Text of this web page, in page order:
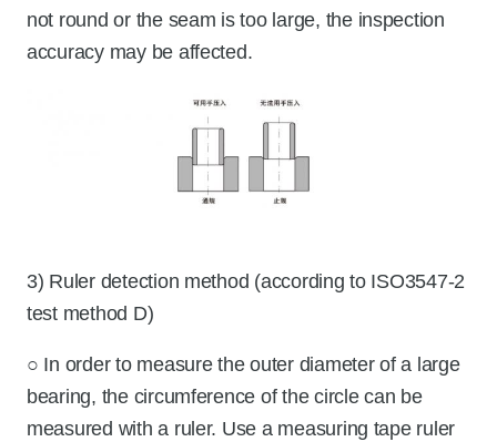
not round or the seam is too large, the inspection
accuracy may be affected.
3) Ruler detection method (according to ISO3547-2
test method D)
○ In order to measure the outer diameter of a large
bearing, the circumference of the circle can be
measured with a ruler. Use a measuring tape ruler